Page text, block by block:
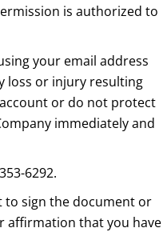
is authorized to
your email address
loss or injury resulting
or do not protect
immediately and
6292.
to sign the document or
affirmation that you have